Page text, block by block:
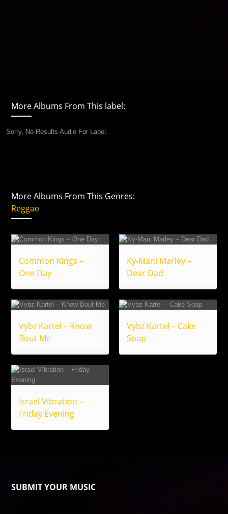
More Albums From This label:
Sorry, No Results Audio For Label.
More Albums From This Genres:
Reggae
Common Kings –
One Day
Ky-Mani Marley –
Dear Dad
Vybz Kartel – Know
Bout Me
Vybz Kartel – Cake
Soap
Israel Vibration –
Friday Evening
SUBMIT YOUR MUSIC